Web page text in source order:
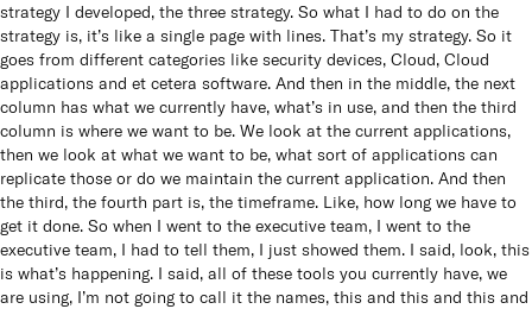
strategy I developed, the three strategy. So what I had to do on the
strategy is, it’s like a single page with lines. That’s my strategy. So it
goes from different categories like security devices, Cloud, Cloud
applications and et cetera software. And then in the middle, the next
column has what we currently have, what’s in use, and then the third
column is where we want to be. We look at the current applications,
then we look at what we want to be, what sort of applications can
replicate those or do we maintain the current application. And then
the third, the fourth part is, the timeframe. Like, how long we have to
get it done. So when I went to the executive team, I went to the
executive team, I had to tell them, I just showed them. I said, look, this
is what’s happening. I said, all of these tools you currently have, we
are using, I’m not going to call it the names, this and this and this and